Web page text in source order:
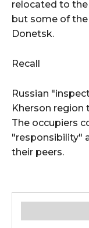
relocated to
but some of
Donetsk.
Recall
Russian
Kherson region
The occupiers
"responsibility"
their peers.